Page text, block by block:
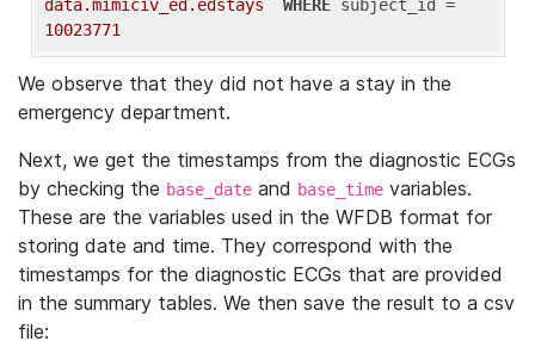
data.mimiciv_ed.edstays`
WHERE
10023771
We observe that they did not have a stay in the
emergency department.
Next, we get the timestamps from the diagnostic ECGs
by checking the base_date and base_time variables.
These are the variables used in the WFDB format for
storing date and time. They correspond with the
timestamps for the diagnostic ECGs that are provided
in the summary tables. We then save the result to a csv
file: